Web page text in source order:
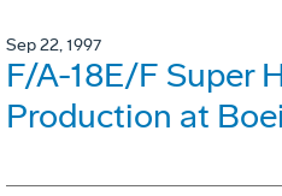
Sep 22, 1997
F/A-18E/F Super
Production at